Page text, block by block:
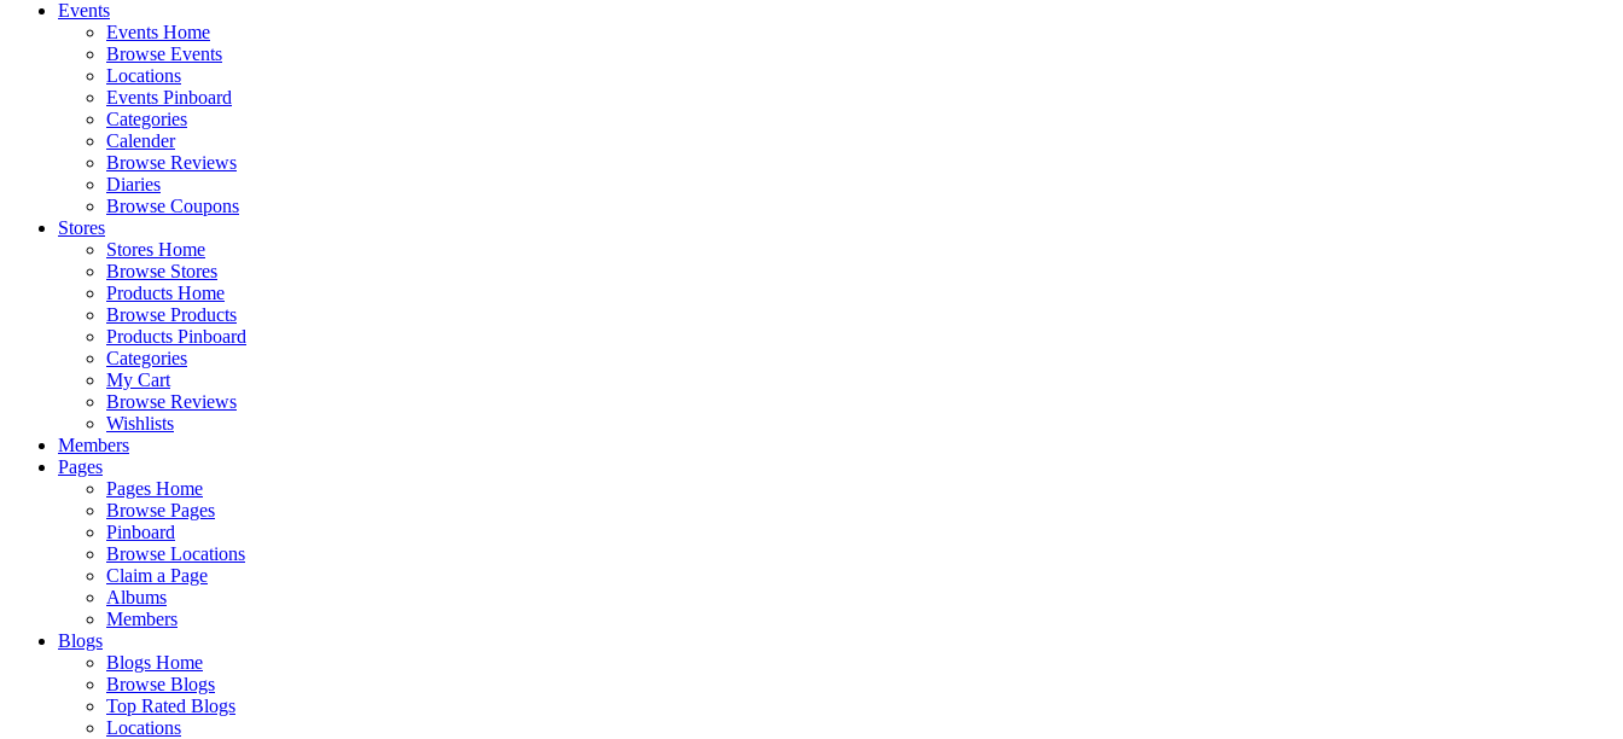
Events
Events Home
Browse Events
Locations
Events Pinboard
Categories
Calender
Browse Reviews
Diaries
Browse Coupons
Stores
Stores Home
Browse Stores
Products Home
Browse Products
Products Pinboard
Categories
My Cart
Browse Reviews
Wishlists
Members
Pages
Pages Home
Browse Pages
Pinboard
Browse Locations
Claim a Page
Albums
Members
Blogs
Blogs Home
Browse Blogs
Top Rated Blogs
Locations